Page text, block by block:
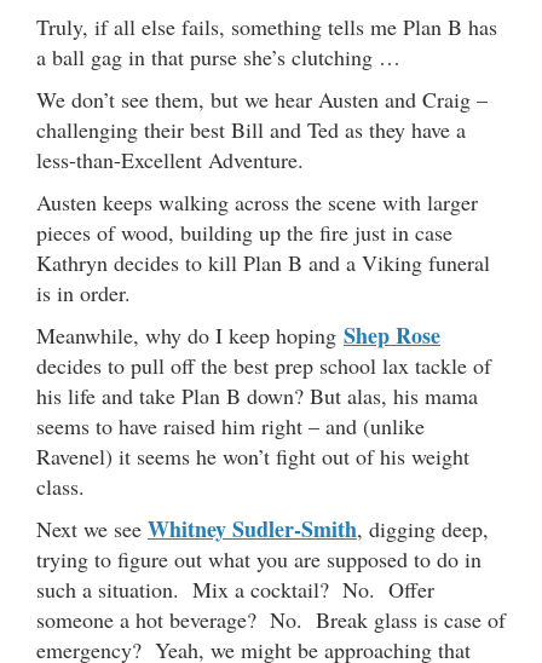
Truly, if all else fails, something tells me Plan B has
a ball gag in that purse she’s clutching …
We don’t see them, but we hear Austen and Craig –
challenging their best Bill and Ted as they have a
less-than-Excellent Adventure.
Austen keeps walking across the scene with larger
pieces of wood, building up the fire just in case
Kathryn decides to kill Plan B and a Viking funeral
is in order.
Meanwhile, why do I keep hoping Shep Rose
decides to pull off the best prep school lax tackle of
his life and take Plan B down? But alas, his mama
seems to have raised him right – and (unlike
Ravenel) it seems he won’t fight out of his weight
class.
Next we see Whitney Sudler-Smith, digging deep,
trying to figure out what you are supposed to do in
such a situation. Mix a cocktail? No. Offer
someone a hot beverage? No. Break glass is case of
emergency? Yeah, we might be approaching that